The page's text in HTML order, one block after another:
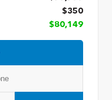
$350
$80,149